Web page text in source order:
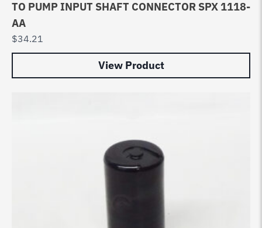
TO PUMP INPUT SHAFT CONNECTOR SPX 1118-
AA
$34.21
View Product